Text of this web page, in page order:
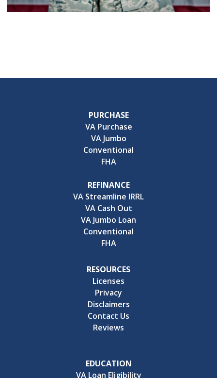
PURCHASE
VA Purchase
VA Jumbo
Conventional
FHA
REFINANCE
VA Streamline IRRL
VA Cash Out
VA Jumbo Loan
Conventional
FHA
EDUCATION
VA Loan Eligibility
RESOURCES
Licenses
Privacy
Disclaimers
Contact Us
Reviews